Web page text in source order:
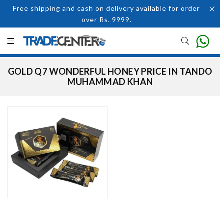
Free shipping and cash on delivery available for order
over Rs. 9999.
GOLD Q7 WONDERFUL HONEY PRICE IN TANDO
MUHAMMAD KHAN